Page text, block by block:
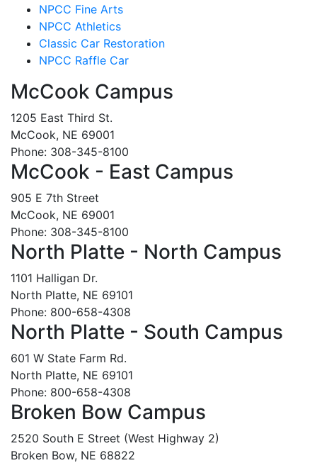
NPCC Fine Arts
NPCC Athletics
Classic Car Restoration
NPCC Raffle Car
McCook Campus
1205 East Third St.
McCook, NE 69001
Phone: 308-345-8100
McCook - East Campus
905 E 7th Street
McCook, NE 69001
Phone: 308-345-8100
North Platte - North Campus
1101 Halligan Dr.
North Platte, NE 69101
Phone: 800-658-4308
North Platte - South Campus
601 W State Farm Rd.
North Platte, NE 69101
Phone: 800-658-4308
Broken Bow Campus
2520 South E Street (West Highway 2)
Broken Bow, NE 68822